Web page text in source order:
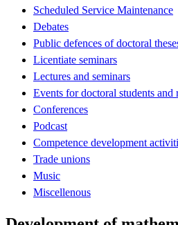
Scheduled Service Maintenance
Debates
Public defences of doctoral
Licentiate seminars
Lectures and seminars
Events for doctoral students and
Conferences
Podcast
Competence development
Trade unions
Music
Miscellenous